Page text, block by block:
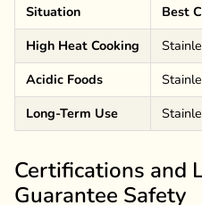
Situation Best
High Heat Cooking
Acidic Foods
Long-Term Use
Certifications and
Guarantee Safety